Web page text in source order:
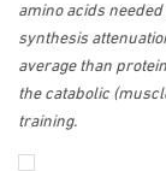
amino acids
synthesis
average than
the catabolic
training.